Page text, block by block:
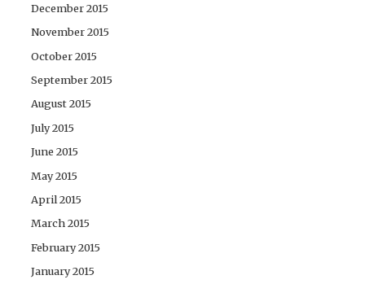
December 2015
November 2015
October 2015
September 2015
August 2015
July 2015
June 2015
May 2015
April 2015
March 2015
February 2015
January 2015